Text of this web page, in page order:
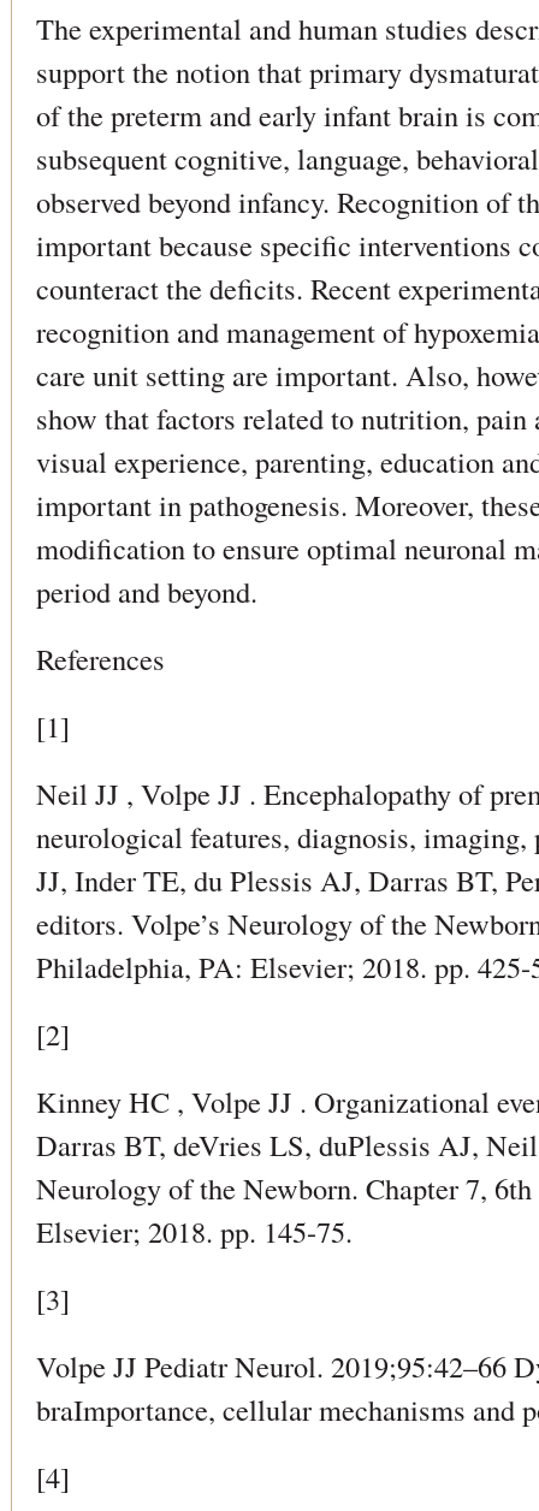
The experimental and human studies
support the notion that primary
of the preterm and early infant brain is
subsequent cognitive, language,
observed beyond infancy. Recognition of
important because specific interventions
counteract the deficits. Recent
recognition and management of
care unit setting are important. Also,
show that factors related to nutrition, pain
visual experience, parenting, education
important in pathogenesis. Moreover,
modification to ensure optimal neuronal
period and beyond.
References
[1]
Neil JJ , Volpe JJ . Encephalopathy of
neurological features, diagnosis,
JJ, Inder TE, du Plessis AJ, Darras BT,
editors. Volpe’s Neurology of the
Philadelphia, PA: Elsevier; 2018. pp. 425-
[2]
Kinney HC , Volpe JJ . Organizational
Darras BT, deVries LS, duPlessis AJ,
Neurology of the Newborn. Chapter 7,
Elsevier; 2018. pp. 145-75.
[3]
Volpe JJ Pediatr Neurol. 2019;95:42–66
braImportance, cellular mechanisms and
[4]